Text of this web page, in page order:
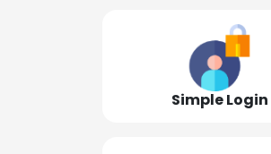
Simple Login